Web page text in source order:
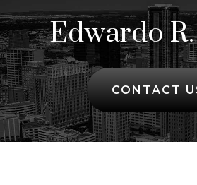
Edwardo
CONTACT